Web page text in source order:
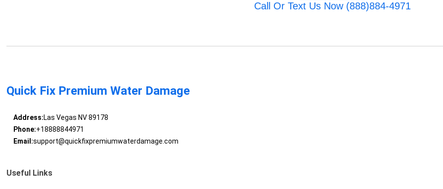
Call Or Text Us Now (888)884-4971
Quick Fix Premium Water Damage
Address:Las Vegas NV 89178
Phone:+18888844971
Email:support@quickfixpremiumwaterdamage.com
Useful Links